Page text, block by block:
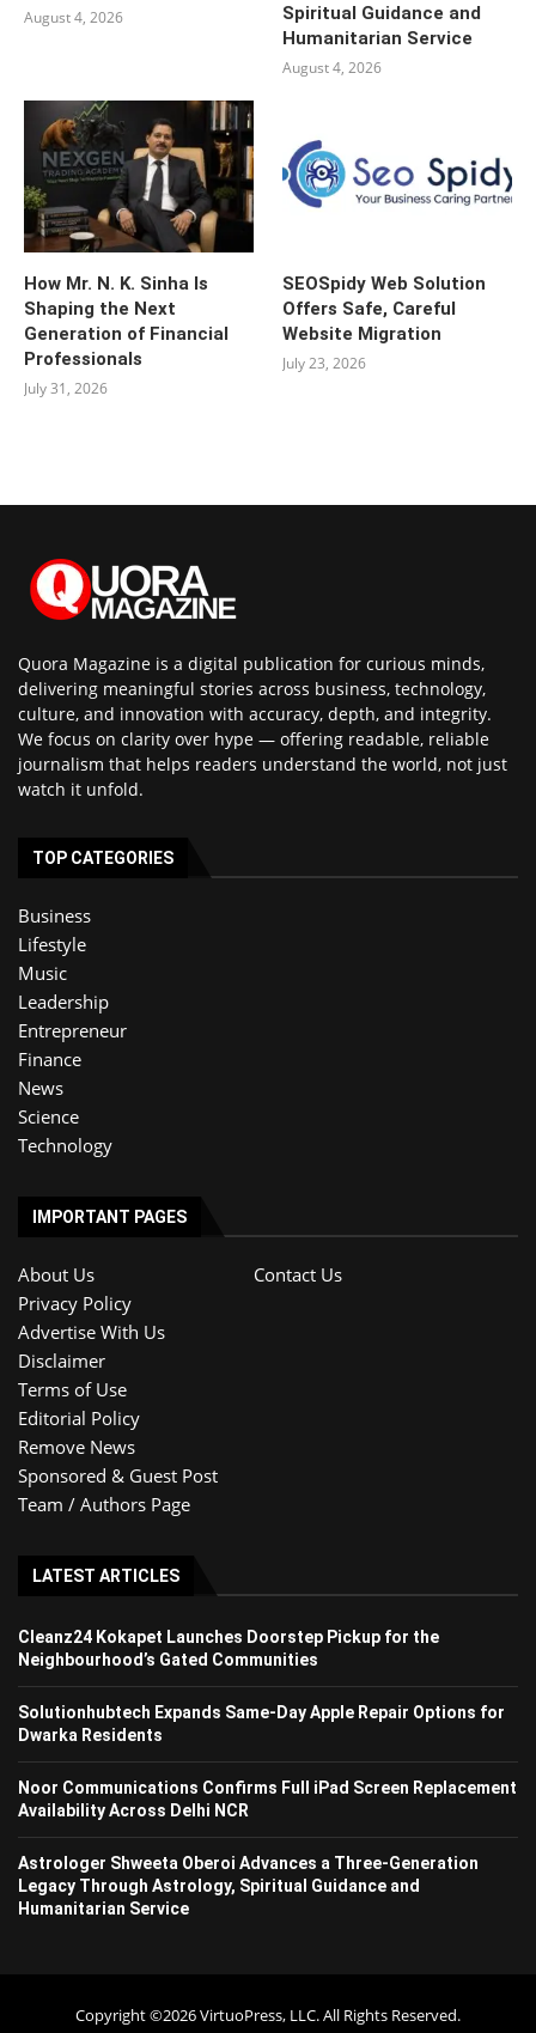
August 4, 2026
Spiritual Guidance and
Humanitarian Service
August 4, 2026
How Mr. N. K. Sinha Is
Shaping the Next
Generation of Financial
Professionals
July 31, 2026
SEOSpidy Web Solution
Offers Safe, Careful
Website Migration
July 23, 2026
Quora Magazine is a digital publication for curious minds,
delivering meaningful stories across business, technology,
culture, and innovation with accuracy, depth, and integrity.
We focus on clarity over hype — offering readable, reliable
journalism that helps readers understand the world, not just
watch it unfold.
TOP CATEGORIES
Business
Lifestyle
Music
Leadership
Entrepreneur
Finance
News
Science
Technology
IMPORTANT PAGES
About Us
Contact Us
Privacy Policy
Advertise With Us
Disclaimer
Terms of Use
Editorial Policy
Remove News
Sponsored & Guest Post
Team / Authors Page
LATEST ARTICLES
Cleanz24 Kokapet Launches Doorstep Pickup for the
Neighbourhood’s Gated Communities
Solutionhubtech Expands Same-Day Apple Repair Options for
Dwarka Residents
Noor Communications Confirms Full iPad Screen Replacement
Availability Across Delhi NCR
Astrologer Shweeta Oberoi Advances a Three-Generation
Legacy Through Astrology, Spiritual Guidance and
Humanitarian Service
Copyright ©2026 VirtuoPress, LLC. All Rights Reserved.